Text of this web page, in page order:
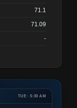
71.1
71.09
-
TUE · 5:30 AM